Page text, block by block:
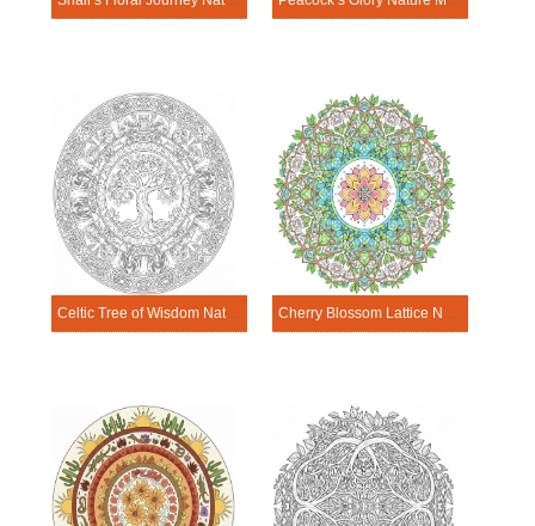
Celtic Tree of Wisdom Nature Mandala Template Cherry Blossom Lattice Nature Mandala Template